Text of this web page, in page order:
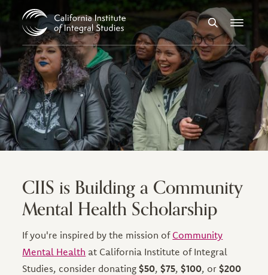
SearchMenu
CIIS is Building a Community
Mental Health Scholarship
If you're inspired by the mission of Community
Mental Health at California Institute of Integral
Studies, consider donating$50,$75,$100, or$200